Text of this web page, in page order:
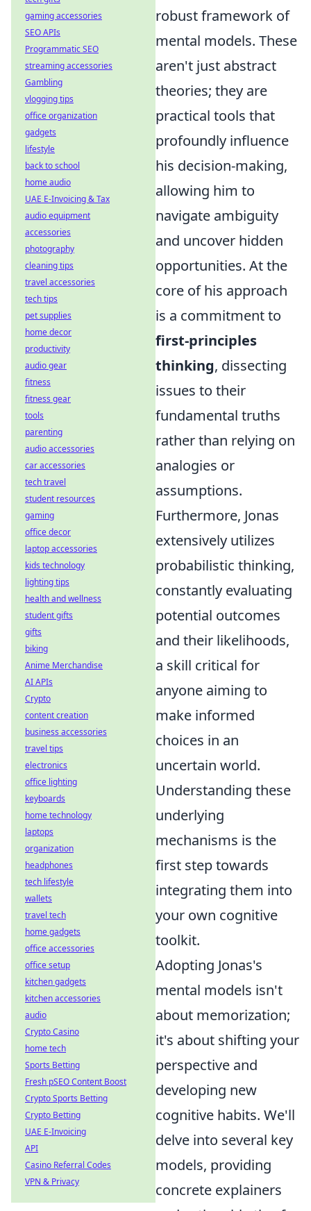
robust framework of
mental models. These
aren't just abstract
theories; they are
practical tools that
profoundly influence
his decision-making,
allowing him to
navigate ambiguity
and uncover hidden
opportunities. At the
core of his approach
is a commitment to
first-principles
thinking, dissecting
issues to their
fundamental truths
rather than relying on
analogies or
assumptions.
Furthermore, Jonas
extensively utilizes
probabilistic thinking,
constantly evaluating
potential outcomes
and their likelihoods,
a skill critical for
anyone aiming to
make informed
choices in an
uncertain world.
Understanding these
underlying
mechanisms is the
first step towards
integrating them into
your own cognitive
toolkit.
Adopting Jonas's
mental models isn't
about memorization;
it's about shifting your
perspective and
developing new
cognitive habits. We'll
delve into several key
models, providing
concrete explainers
gaming accessories
SEO APIs
Programmatic SEO
streaming accessories
Gambling
vlogging tips
office organization
gadgets
lifestyle
back to school
home audio
UAE E-Invoicing & Tax
audio equipment
accessories
photography
cleaning tips
travel accessories
tech tips
pet supplies
home decor
productivity
audio gear
fitness
fitness gear
tools
parenting
audio accessories
car accessories
tech travel
student resources
gaming
office decor
laptop accessories
kids technology
lighting tips
health and wellness
student gifts
gifts
biking
Anime Merchandise
AI APIs
Crypto
content creation
business accessories
travel tips
electronics
office lighting
keyboards
home technology
laptops
organization
headphones
tech lifestyle
wallets
travel tech
home gadgets
office accessories
office setup
kitchen gadgets
kitchen accessories
audio
Crypto Casino
home tech
Sports Betting
Fresh pSEO Content Boost
Crypto Sports Betting
Crypto Betting
UAE E-Invoicing
API
Casino Referral Codes
VPN & Privacy